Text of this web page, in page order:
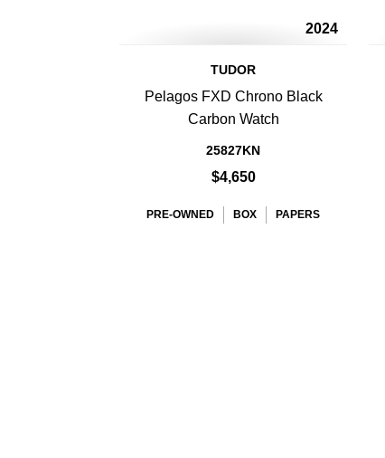
2024
TUDOR
Pelagos FXD Chrono Black
Carbon Watch
25827KN
$4,650
PRE-OWNED BOX PAPERS